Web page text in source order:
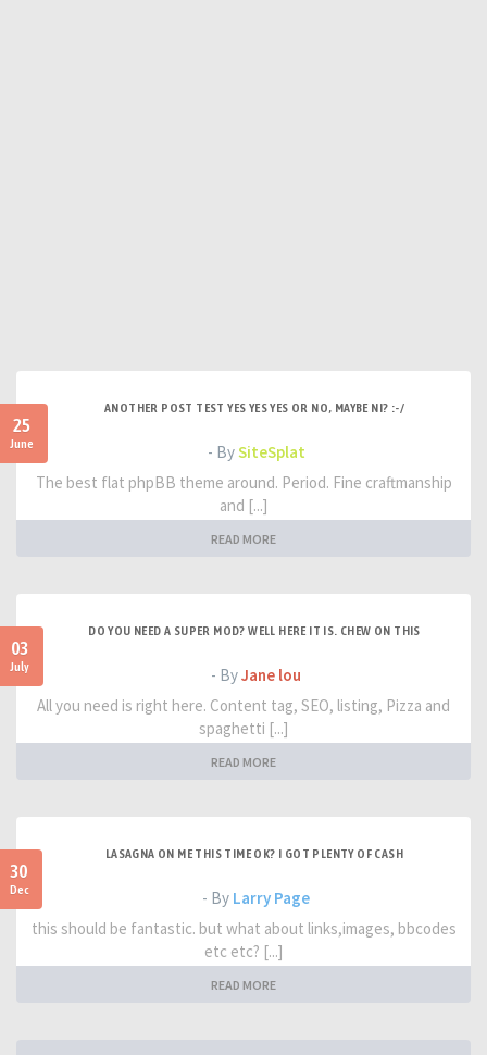
25
June
ANOTHER POST TEST YES YES YES OR NO, MAYBE NI? :-/
- BySiteSplat
The best flat phpBB theme around. Period. Fine craftmanship
and [...]
READ MORE
03
July
DO YOU NEED A SUPER MOD? WELL HERE IT IS. CHEW ON THIS
- ByJane lou
All you need is right here. Content tag, SEO, listing, Pizza and
spaghetti [...]
READ MORE
30
Dec
LASAGNA ON ME THIS TIME OK? I GOT PLENTY OF CASH
- By Larry Page
this should be fantastic. but what about links,images, bbcodes
etc etc? [...]
READ MORE